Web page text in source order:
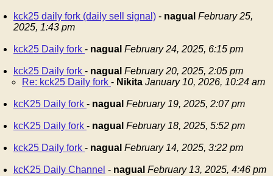
kck25 daily fork (daily sell signal) - nagual February 25,
2025, 1:43 pm
kck25 Daily fork - nagual February 24, 2025, 6:15 pm
kck25 Daily fork - nagual February 20, 2025, 2:05 pm
Re: kck25 Daily fork - Nikita January 10, 2026, 10:24 am
kcK25 Daily fork - nagual February 19, 2025, 2:07 pm
kcK25 Daily fork - nagual February 18, 2025, 5:52 pm
kck25 Daily fork - nagual February 14, 2025, 3:22 pm
kcK25 Daily Channel - nagual February 13, 2025, 4:46 pm